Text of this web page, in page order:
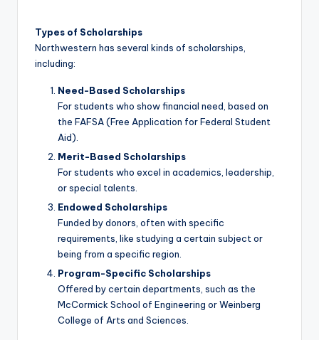
Types of Scholarships
Northwestern has several kinds of scholarships,
including:
Need-Based Scholarships
For students who show financial need, based on
the FAFSA (Free Application for Federal Student
Aid).
Merit-Based Scholarships
For students who excel in academics, leadership,
or special talents.
Endowed Scholarships
Funded by donors, often with specific
requirements, like studying a certain subject or
being from a specific region.
Program-Specific Scholarships
Offered by certain departments, such as the
McCormick School of Engineering or Weinberg
College of Arts and Sciences.